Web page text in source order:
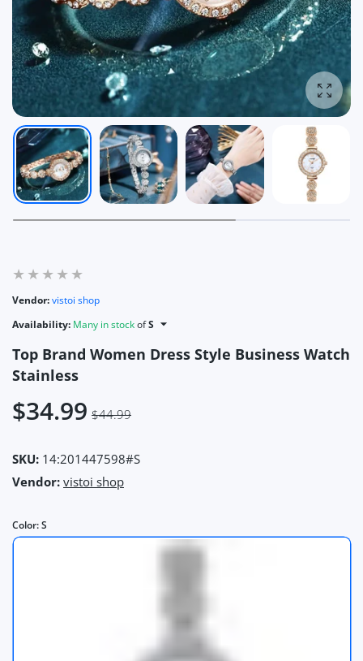
Vendor:vistoi shop
Availability: Many in stockofS
Top Brand Women Dress Style Business Watch
Stainless
$34.99 $44.99
SKU: 14:201447598#S
Vendor: vistoi shop
Color:S